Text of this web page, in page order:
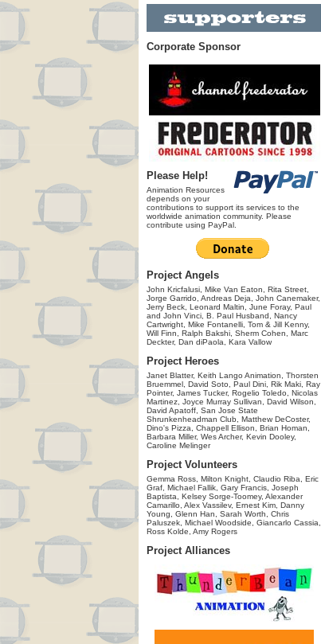
Corporate Sponsor
Please Help!
Animation Resources
depends on your
contributions to support its services to the
worldwide animation community. Please
contribute using PayPal.
Project Angels
John Kricfalusi, Mike Van Eaton, Rita Street,
Jorge Garrido, Andreas Deja, John Canemaker,
Jerry Beck, Leonard Maltin, June Foray, Paul
and John Vinci, B. Paul Husband, Nancy
Cartwright, Mike Fontanelli, Tom & Jill Kenny,
Will Finn, Ralph Bakshi, Sherm Cohen, Marc
Deckter, Dan diPaola, Kara Vallow
Project Heroes
Janet Blatter, Keith Lango Animation, Thorsten
Bruemmel, David Soto, Paul Dini, Rik Maki, Ray
Pointer, James Tucker, Rogelio Toledo, Nicolas
Martinez, Joyce Murray Sullivan, David Wilson,
David Apatoff, San Jose State
Shrunkenheadman Club, Matthew DeCoster,
Dino's Pizza, Chappell Ellison, Brian Homan,
Barbara Miller, Wes Archer, Kevin Dooley,
Caroline Melinger
Project Volunteers
Gemma Ross, Milton Knight, Claudio Riba, Eric
Graf, Michael Fallik, Gary Francis, Joseph
Baptista, Kelsey Sorge-Toomey, Alexander
Camarillo, Alex Vassilev, Ernest Kim, Danny
Young, Glenn Han, Sarah Worth, Chris
Paluszek, Michael Woodside, Giancarlo Cassia,
Ross Kolde, Amy Rogers
Project Alliances